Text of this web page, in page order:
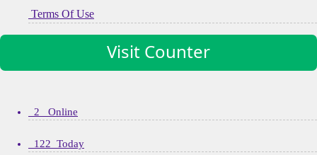
Terms Of Use
Visit Counter
2 Online
122 Today